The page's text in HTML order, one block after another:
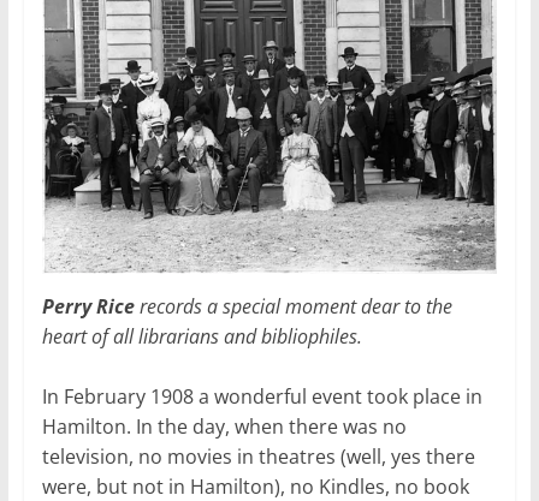
Perry Ricerecords a special moment dear to the
heart of all librarians and bibliophiles.
In February 1908 a wonderful event took place in
Hamilton. In the day, when there was no
television, no movies in theatres (well, yes there
were, but not in Hamilton), no Kindles, no book